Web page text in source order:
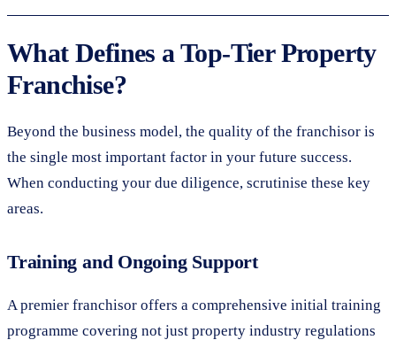
What Defines a Top-Tier Property
Franchise?
Beyond the business model, the quality of the franchisor is
the single most important factor in your future success.
When conducting your due diligence, scrutinise these key
areas.
Training and Ongoing Support
A premier franchisor offers a comprehensive initial training
programme covering not just property industry regulations